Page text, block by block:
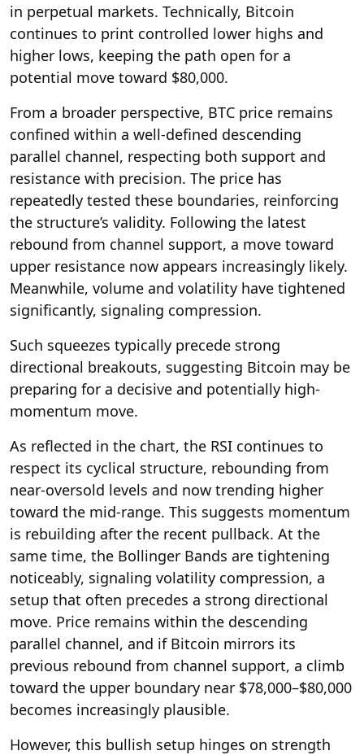
in perpetual markets. Technically, Bitcoin
continues to print controlled lower highs and
higher lows, keeping the path open for a
potential move toward $80,000.
From a broader perspective, BTC price remains
confined within a well-defined descending
parallel channel, respecting both support and
resistance with precision. The price has
repeatedly tested these boundaries, reinforcing
the structure’s validity. Following the latest
rebound from channel support, a move toward
upper resistance now appears increasingly likely.
Meanwhile, volume and volatility have tightened
significantly, signaling compression.
Such squeezes typically precede strong
directional breakouts, suggesting Bitcoin may be
preparing for a decisive and potentially high-
momentum move.
As reflected in the chart, the RSI continues to
respect its cyclical structure, rebounding from
near-oversold levels and now trending higher
toward the mid-range. This suggests momentum
is rebuilding after the recent pullback. At the
same time, the Bollinger Bands are tightening
noticeably, signaling volatility compression, a
setup that often precedes a strong directional
move. Price remains within the descending
parallel channel, and if Bitcoin mirrors its
previous rebound from channel support, a climb
toward the upper boundary near $78,000–$80,000
becomes increasingly plausible.
However, this bullish setup hinges on strength